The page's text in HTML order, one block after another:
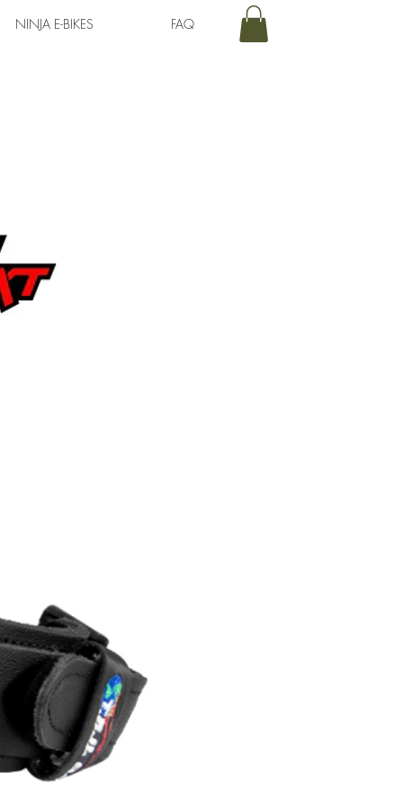
NINJA E-BIKES FAQ